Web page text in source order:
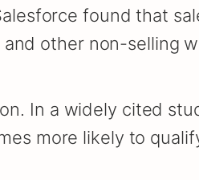
found that
other non-selling
In a widely cited
more likely to